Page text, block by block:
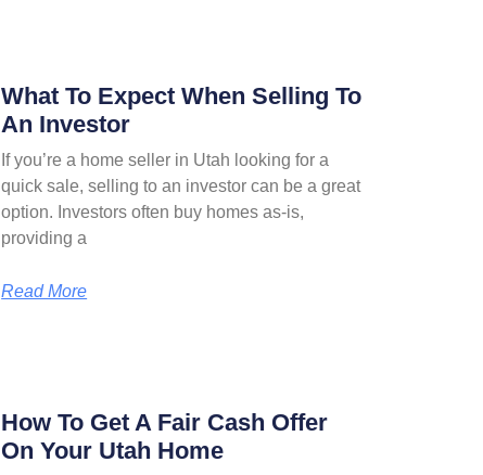
What To Expect When Selling To
An Investor
If you’re a home seller in Utah looking for a
quick sale, selling to an investor can be a great
option. Investors often buy homes as-is,
providing a
Read More
How To Get A Fair Cash Offer
On Your Utah Home